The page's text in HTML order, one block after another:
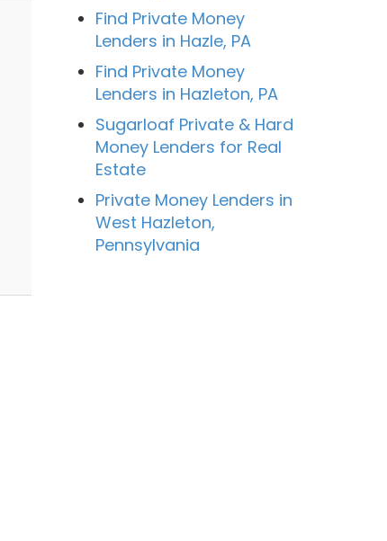
Find Private Money
Lenders in Hazle, PA
Find Private Money
Lenders in Hazleton, PA
Sugarloaf Private & Hard
Money Lenders for Real
Estate
Private Money Lenders in
West Hazleton,
Pennsylvania